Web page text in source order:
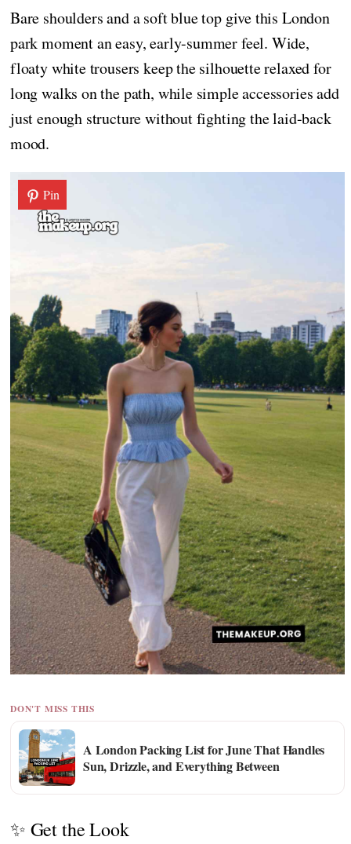
Bare shoulders and a soft blue top give this London
park moment an easy, early-summer feel. Wide,
floaty white trousers keep the silhouette relaxed for
long walks on the path, while simple accessories add
just enough structure without fighting the laid-back
mood.
Pin
DON'T MISS THIS
A London Packing List for June That Handles
Sun, Drizzle, and Everything Between
✨ Get the Look